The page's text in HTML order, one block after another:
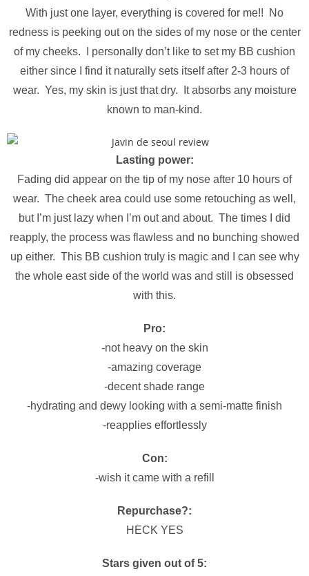
With just one layer, everything is covered for me!! No
redness is peeking out on the sides of my nose or the center
of my cheeks. I personally don’t like to set my BB cushion
either since I find it naturally sets itself after 2-3 hours of
wear. Yes, my skin is just that dry. It absorbs any moisture
known to man-kind.
Lasting power:
Fading did appear on the tip of my nose after 10 hours of
wear. The cheek area could use some retouching as well,
but I’m just lazy when I’m out and about. The times I did
reapply, the process was flawless and no bunching showed
up either. This BB cushion truly is magic and I can see why
the whole east side of the world was and still is obsessed
with this.
Pro:
-not heavy on the skin
-amazing coverage
-decent shade range
-hydrating and dewy looking with a semi-matte finish
-reapplies effortlessly
Con:
-wish it came with a refill
Repurchase?:
HECK YES
Stars given out of 5: